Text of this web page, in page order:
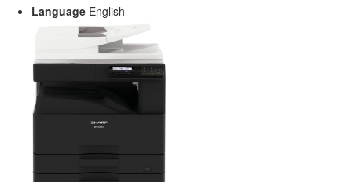
Language English